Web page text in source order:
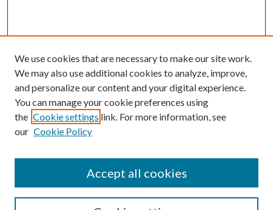
Submission Guidelines
Gilberto Espinosa Prize
We use cookies that are necessary to make our site work.
We may also use additional cookies to analyze, improve,
and personalize our content and your digital experience.
You can manage your cookie preferences using
the Cookie settings link. For more information, see
our Cookie Policy
Accept all cookies